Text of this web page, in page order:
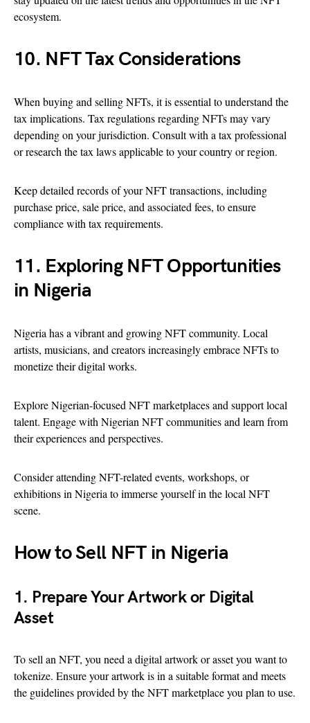
ecosystem.
10. NFT Tax Considerations
When buying and selling NFTs, it is essential to understand the
tax implications. Tax regulations regarding NFTs may vary
depending on your jurisdiction. Consult with a tax professional
or research the tax laws applicable to your country or region.
Keep detailed records of your NFT transactions, including
purchase price, sale price, and associated fees, to ensure
compliance with tax requirements.
11. Exploring NFT Opportunities
in Nigeria
Nigeria has a vibrant and growing NFT community. Local
artists, musicians, and creators increasingly embrace NFTs to
monetize their digital works.
Explore Nigerian-focused NFT marketplaces and support local
talent. Engage with Nigerian NFT communities and learn from
their experiences and perspectives.
Consider attending NFT-related events, workshops, or
exhibitions in Nigeria to immerse yourself in the local NFT
scene.
How to Sell NFT in Nigeria
1. Prepare Your Artwork or Digital
Asset
To sell an NFT, you need a digital artwork or asset you want to
tokenize. Ensure your artwork is in a suitable format and meets
the guidelines provided by the NFT marketplace you plan to use.